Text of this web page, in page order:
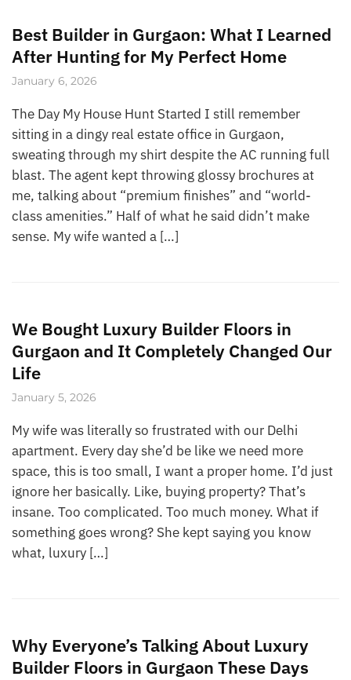
Best Builder in Gurgaon: What I Learned
After Hunting for My Perfect Home
January 6, 2026
The Day My House Hunt Started I still remember
sitting in a dingy real estate office in Gurgaon,
sweating through my shirt despite the AC running full
blast. The agent kept throwing glossy brochures at
me, talking about “premium finishes” and “world-
class amenities.” Half of what he said didn’t make
sense. My wife wanted a […]
We Bought Luxury Builder Floors in
Gurgaon and It Completely Changed Our
Life
January 5, 2026
My wife was literally so frustrated with our Delhi
apartment. Every day she’d be like we need more
space, this is too small, I want a proper home. I’d just
ignore her basically. Like, buying property? That’s
insane. Too complicated. Too much money. What if
something goes wrong? She kept saying you know
what, luxury […]
Why Everyone’s Talking About Luxury
Builder Floors in Gurgaon These Days